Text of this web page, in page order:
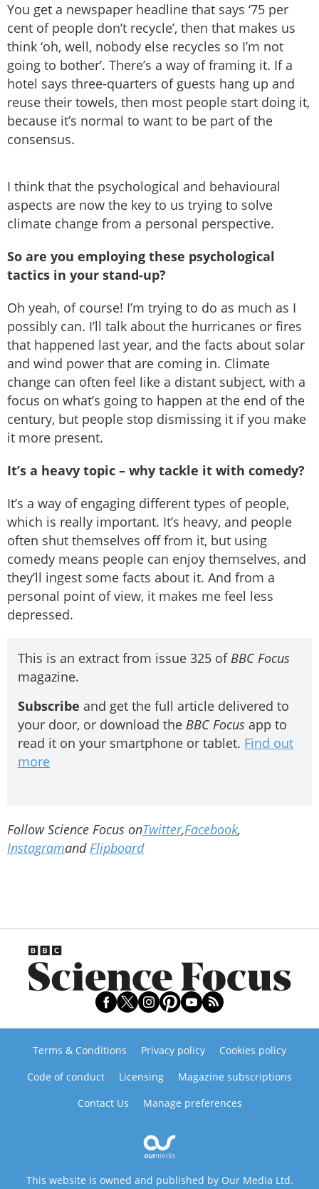
You get a newspaper headline that says ‘75 per
cent of people don’t recycle’, then that makes us
think ‘oh, well, nobody else recycles so I’m not
going to bother’. There’s a way of framing it. If a
hotel says three-quarters of guests hang up and
reuse their towels, then most people start doing it,
because it’s normal to want to be part of the
consensus.
I think that the psychological and behavioural
aspects are now the key to us trying to solve
climate change from a personal perspective.
So are you employing these psychological
tactics in your stand-up?
Oh yeah, of course! I’m trying to do as much as I
possibly can. I’ll talk about the hurricanes or fires
that happened last year, and the facts about solar
and wind power that are coming in. Climate
change can often feel like a distant subject, with a
focus on what’s going to happen at the end of the
century, but people stop dismissing it if you make
it more present.
It’s a heavy topic – why tackle it with comedy?
It’s a way of engaging different types of people,
which is really important. It’s heavy, and people
often shut themselves off from it, but using
comedy means people can enjoy themselves, and
they’ll ingest some facts about it. And from a
personal point of view, it makes me feel less
depressed.
This is an extract from issue 325 ofBBC Focus
magazine.
Subscribe and get the full article delivered to
your door, or download the BBC Focus app to
read it on your smartphone or tablet. Find out
more
Follow Science Focus onTwitter,Facebook,
InstagramandFlipboard
Terms & Conditions Privacy policy
Cookies policy
Code of conduct
Licensing
Magazine subscriptions
Contact Us
Manage preferences
This website is owned and published by Our Media Ltd.